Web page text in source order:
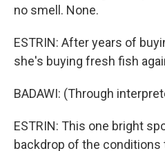
no smell. None.
ESTRIN: After years of
she's buying fresh fish
BADAWI: (Through
ESTRIN: This one bright
backdrop of the